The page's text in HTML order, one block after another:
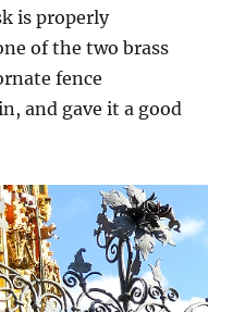
is properly
of the two brass
fence
and gave it a good